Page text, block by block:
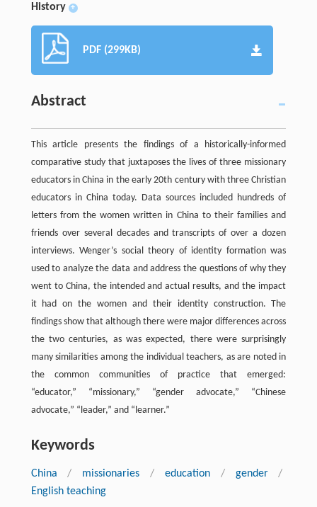
History +
PDF (299KB)
Abstract
This article presents the findings of a historically-informed
comparative study that juxtaposes the lives of three missionary
educators in China in the early 20th century with three Christian
educators in China today. Data sources included hundreds of
letters from the women written in China to their families and
friends over several decades and transcripts of over a dozen
interviews. Wenger’s social theory of identity formation was
used to analyze the data and address the questions of why they
went to China, the intended and actual results, and the impact
it had on the women and their identity construction. The
findings show that although there were major differences across
the two centuries, as was expected, there were surprisingly
many similarities among the individual teachers, as are noted in
the common communities of practice that emerged:
“educator,” “missionary,” “gender advocate,” “Chinese
advocate,” “leader,” and “learner.”
Keywords
China / missionaries / education / gender
/
English teaching